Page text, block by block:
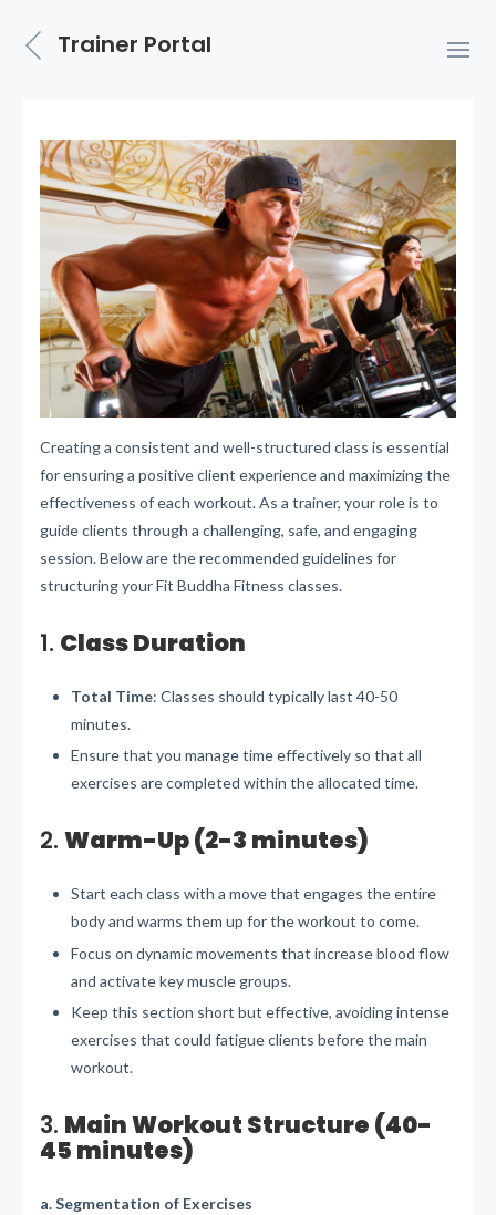
Trainer Portal
Creating a consistent and well-structured class is essential
for ensuring a positive client experience and maximizing the
effectiveness of each workout. As a trainer, your role is to
guide clients through a challenging, safe, and engaging
session. Below are the recommended guidelines for
structuring your Fit Buddha Fitness classes.
1. Class Duration
Total Time: Classes should typically last 40-50
minutes.
Ensure that you manage time effectively so that all
exercises are completed within the allocated time.
2. Warm-Up (2-3 minutes)
Start each class with a move that engages the entire
body and warms them up for the workout to come.
Focus on dynamic movements that increase blood flow
and activate key muscle groups.
Keep this section short but effective, avoiding intense
exercises that could fatigue clients before the main
workout.
3. Main Workout Structure (40-
45 minutes)
a. Segmentation of Exercises